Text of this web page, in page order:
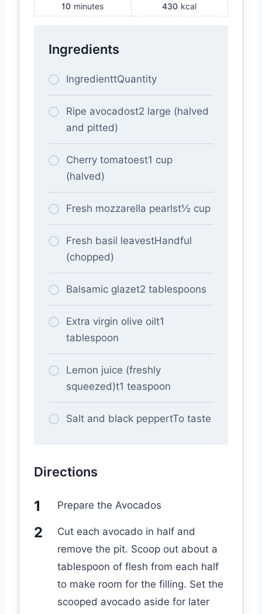
10 minutes
430 kcal
Ingredients
IngredienttQuantity
Ripe avocadost2 large (halved
and pitted)
Cherry tomatoest1 cup
(halved)
Fresh mozzarella pearlst½ cup
Fresh basil leavestHandful
(chopped)
Balsamic glazet2 tablespoons
Extra virgin olive oilt1
tablespoon
Lemon juice (freshly
squeezed)t1 teaspoon
Salt and black peppertTo taste
Directions
Prepare the Avocados
Cut each avocado in half and
remove the pit. Scoop out about a
tablespoon of flesh from each half
to make room for the filling. Set the
scooped avocado aside for later